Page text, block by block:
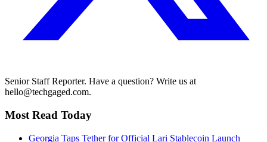
Senior Staff Reporter. Have a question? Write us at
hello@techgaged.com.
Most Read Today
Georgia Taps Tether for Official Lari Stablecoin Launch